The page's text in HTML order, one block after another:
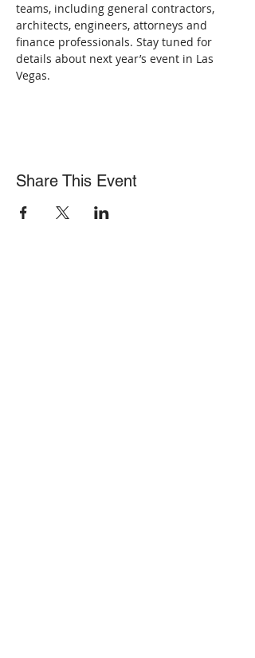
teams, including general contractors,
architects, engineers, attorneys and
finance professionals. Stay tuned for
details about next year’s event in Las
Vegas.
Share This Event